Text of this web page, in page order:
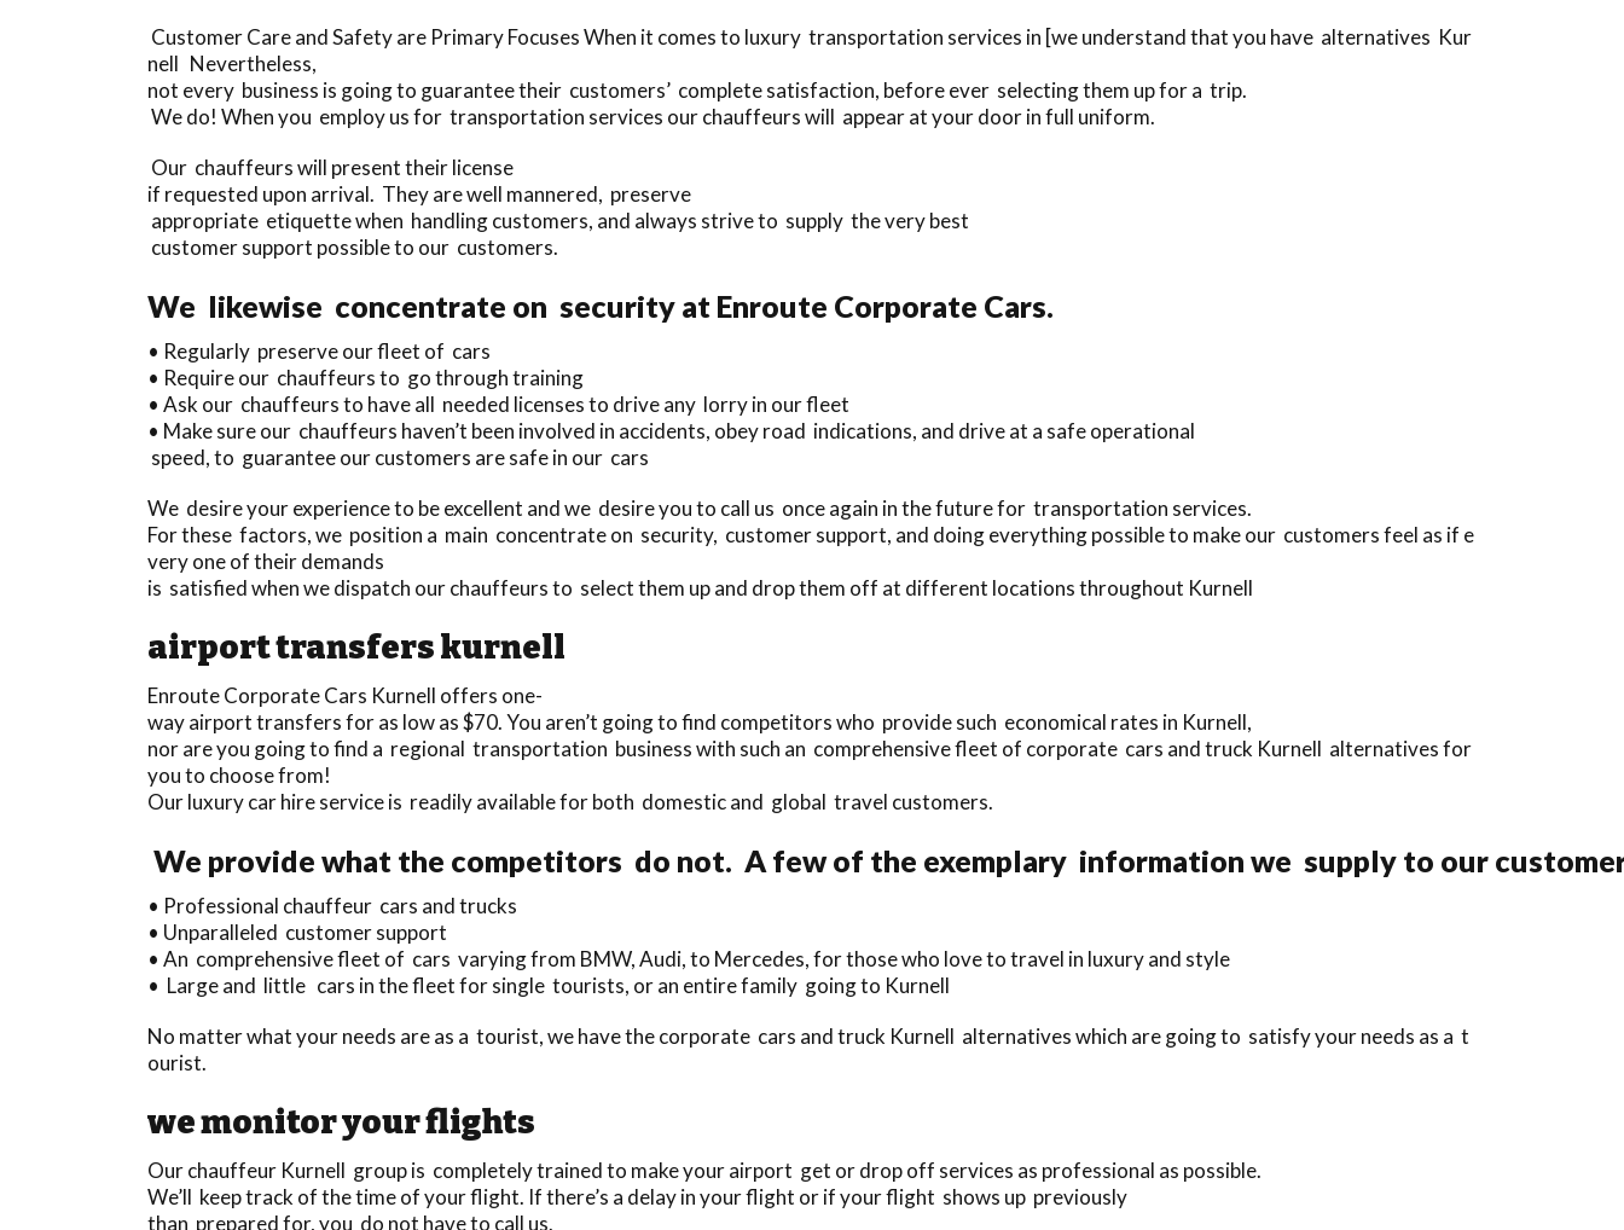
Customer Care and Safety are Primary Focuses When it comes to luxury transportation services in [we understand that you have alternatives Kur
nell Nevertheless,
not every business is going to guarantee their customers’ complete satisfaction, before ever selecting them up for a trip.
We do! When you employ us for transportation services our chauffeurs will appear at your door in full uniform.
Our chauffeurs will present their license
if requested upon arrival. They are well mannered, preserve
appropriate etiquette when handling customers, and always strive to supply the very best
customer support possible to our customers.
We likewise concentrate on security at Enroute Corporate Cars.
• Regularly preserve our fleet of cars
• Require our chauffeurs to go through training
• Ask our chauffeurs to have all needed licenses to drive any lorry in our fleet
• Make sure our chauffeurs haven’t been involved in accidents, obey road indications, and drive at a safe operational
speed, to guarantee our customers are safe in our cars
We desire your experience to be excellent and we desire you to call us once again in the future for transportation services.
For these factors, we position a main concentrate on security, customer support, and doing everything possible to make our customers feel as if e
very one of their demands
is satisfied when we dispatch our chauffeurs to select them up and drop them off at different locations throughout Kurnell
airport transfers kurnell
Enroute Corporate Cars Kurnell offers one-
way airport transfers for as low as $70. You aren’t going to find competitors who provide such economical rates in Kurnell,
nor are you going to find a regional transportation business with such an comprehensive fleet of corporate cars and truck Kurnell alternatives for
you to choose from!
Our luxury car hire service is readily available for both domestic and global travel customers.
We provide what the competitors do not. A few of the exemplary information we supply to our
• Professional chauffeur cars and trucks
• Unparalleled customer support
• An comprehensive fleet of cars varying from BMW, Audi, to Mercedes, for those who love to travel in luxury and style
• Large and little cars in the fleet for single tourists, or an entire family going to Kurnell
No matter what your needs are as a tourist, we have the corporate cars and truck Kurnell alternatives which are going to satisfy your needs as a t
ourist.
we monitor your flights
Our chauffeur Kurnell group is completely trained to make your airport get or drop off services as professional as possible.
We’ll keep track of the time of your flight. If there’s a delay in your flight or if your flight shows up previously
than prepared for, you do not have to call us.